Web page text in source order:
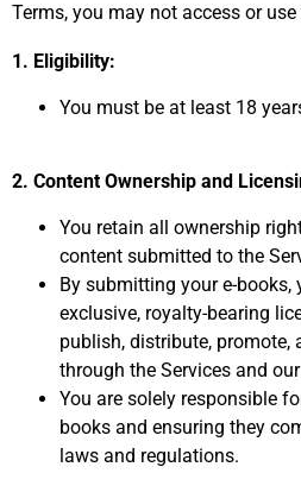
Terms, you may not access or use
1. Eligibility:
You must be at least 18
2. Content Ownership and
You retain all ownership
content submitted to the
By submitting your e-books,
exclusive, royalty-bearing
publish, distribute, promote,
through the Services and
You are solely responsible
books and ensuring they
laws and regulations.